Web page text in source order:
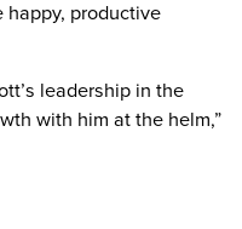
productive
leadership in the
with him at the helm,”